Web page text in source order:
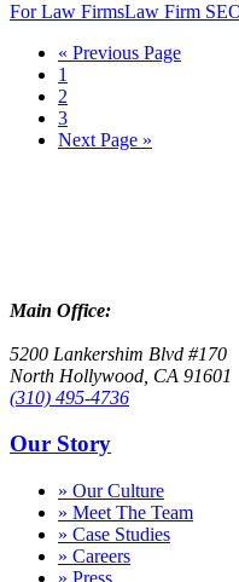
For Law FirmsLaw Firm
« Previous Page
1
2
3
Next Page »
Main Office:
5200 Lankershim Blvd #170
North Hollywood, CA 91601
(310) 495-4736
Our Story
» Our Culture
» Meet The Team
» Case Studies
» Careers